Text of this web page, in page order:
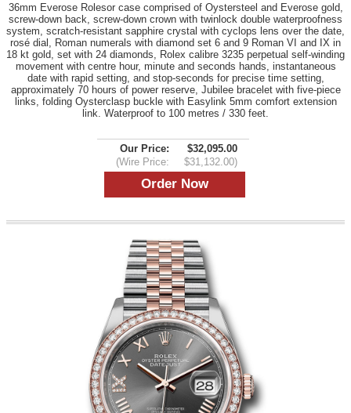
36mm Everose Rolesor case comprised of Oystersteel and Everose gold,
screw-down back, screw-down crown with twinlock double waterproofness
system, scratch-resistant sapphire crystal with cyclops lens over the date,
rosé dial, Roman numerals with diamond set 6 and 9 Roman VI and IX in
18 kt gold, set with 24 diamonds, Rolex calibre 3235 perpetual self-winding
movement with centre hour, minute and seconds hands, instantaneous
date with rapid setting, and stop-seconds for precise time setting,
approximately 70 hours of power reserve, Jubilee bracelet with five-piece
links, folding Oysterclasp buckle with Easylink 5mm comfort extension
link. Waterproof to 100 metres / 330 feet.
Our Price:
$32,095.00
(Wire Price:
$31,132.00)